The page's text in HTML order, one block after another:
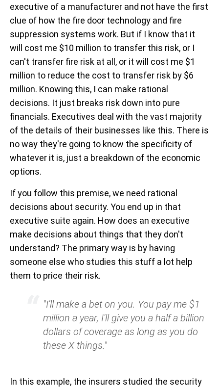
executive of a manufacturer and not have the first
clue of how the fire door technology and fire
suppression systems work. But if I know that it
will cost me $10 million to transfer this risk, or I
can't transfer fire risk at all, or it will cost me $1
million to reduce the cost to transfer risk by $6
million. Knowing this, I can make rational
decisions. It just breaks risk down into pure
financials. Executives deal with the vast majority
of the details of their businesses like this. There is
no way they're going to know the specificity of
whatever it is, just a breakdown of the economic
options.
If you follow this premise, we need rational
decisions about security. You end up in that
executive suite again. How does an executive
make decisions about things that they don't
understand? The primary way is by having
someone else who studies this stuff a lot help
them to price their risk.
"I'll make a bet on you. You pay me $1
million a year, I'll give you a half a billion
dollars of coverage as long as you do
these X things."
In this example, the insurers studied the security